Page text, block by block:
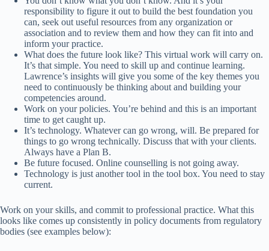
responsibility to figure it out to build the best foundation you
can, seek out useful resources from any organization or
association and to review them and how they can fit into and
inform your practice.
What does the future look like? This virtual work will carry on.
It’s that simple. You need to skill up and continue learning.
Lawrence’s insights will give you some of the key themes you
need to continuously be thinking about and building your
competencies around.
Work on your policies. You’re behind and this is an important
time to get caught up.
It’s technology. Whatever can go wrong, will. Be prepared for
things to go wrong technically. Discuss that with your clients.
Always have a Plan B.
Be future focused. Online counselling is not going away.
Technology is just another tool in the tool box. You need to stay
current.
Work on your skills, and commit to professional practice. What this
looks like comes up consistently in policy documents from regulatory
bodies (see examples below):